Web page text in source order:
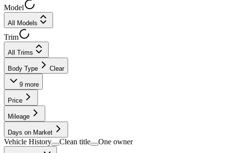
Model
All Models
Trim
All Trims
Body Type Clear
9 more
Price
Mileage
Days on Market
Vehicle History Clean title One owner